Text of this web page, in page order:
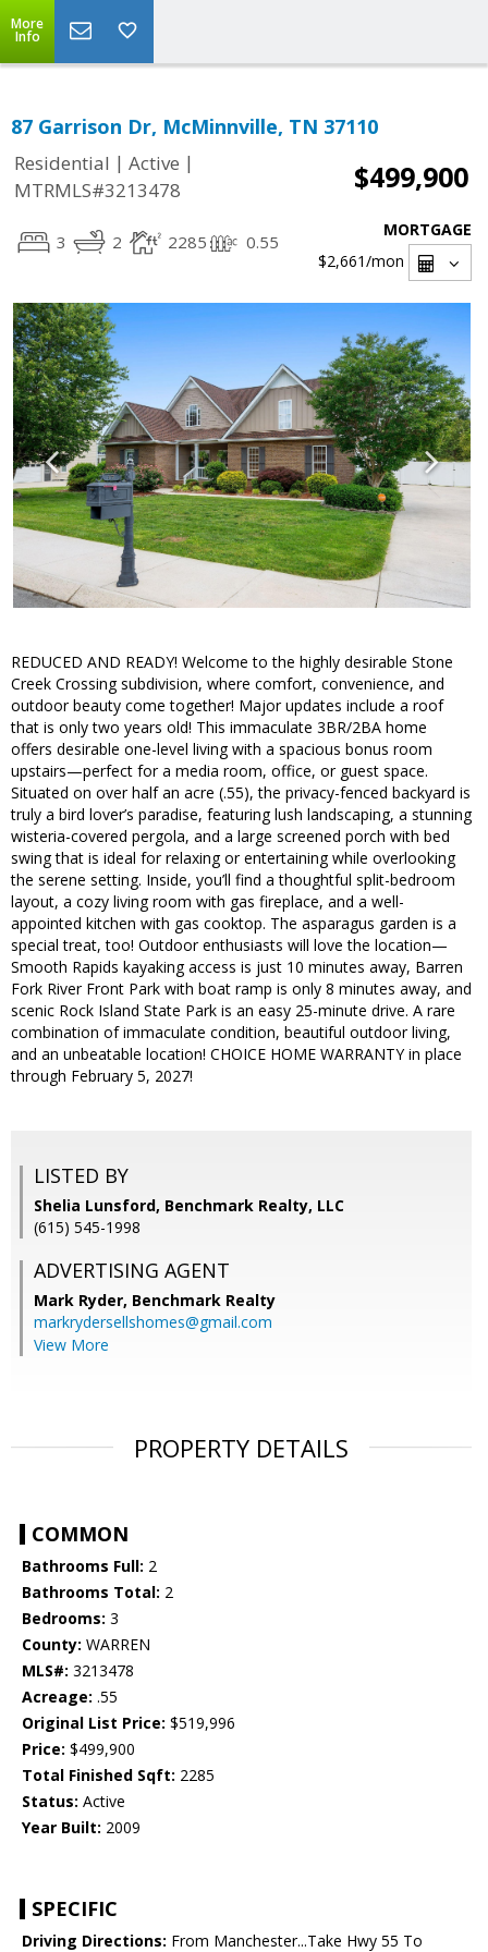
More
Info
87 Garrison Dr, McMinnville, TN 37110
Residential | Active |
MTRMLS#3213478
$499,900
3 2 2285 0.55
MORTGAGE
$2,661/mon
REDUCED AND READY! Welcome to the highly desirable Stone
Creek Crossing subdivision, where comfort, convenience, and
outdoor beauty come together! Major updates include a roof
that is only two years old! This immaculate 3BR/2BA home
offers desirable one-level living with a spacious bonus room
upstairs—perfect for a media room, office, or guest space.
Situated on over half an acre (.55), the privacy-fenced backyard is
truly a bird lover’s paradise, featuring lush landscaping, a stunning
wisteria-covered pergola, and a large screened porch with bed
swing that is ideal for relaxing or entertaining while overlooking
the serene setting. Inside, you’ll find a thoughtful split-bedroom
layout, a cozy living room with gas fireplace, and a well-
appointed kitchen with gas cooktop. The asparagus garden is a
special treat, too! Outdoor enthusiasts will love the location—
Smooth Rapids kayaking access is just 10 minutes away, Barren
Fork River Front Park with boat ramp is only 8 minutes away, and
scenic Rock Island State Park is an easy 25-minute drive. A rare
combination of immaculate condition, beautiful outdoor living,
and an unbeatable location! CHOICE HOME WARRANTY in place
through February 5, 2027!
LISTED BY
Shelia Lunsford, Benchmark Realty, LLC
(615) 545-1998
ADVERTISING AGENT
Mark Ryder, Benchmark Realty
markrydersellshomes@gmail.com
View More
PROPERTY DETAILS
COMMON
Bathrooms Full: 2
Bathrooms Total: 2
Bedrooms: 3
County: WARREN
MLS#: 3213478
Acreage: .55
Original List Price: $519,996
Price: $499,900
Total Finished Sqft: 2285
Status: Active
Year Built: 2009
SPECIFIC
Driving Directions: From Manchester...Take Hwy 55 To